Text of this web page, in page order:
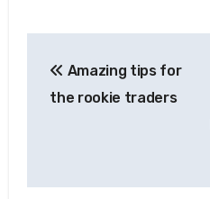
navigation
Amazing tips for
the rookie traders